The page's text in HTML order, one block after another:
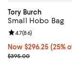
Tory Burch
Small Hobo Bag
Now $296.25; 25%
Now $296.25 (25%
Previous price
$395.00
Review rating: 4.7
4.7(86)